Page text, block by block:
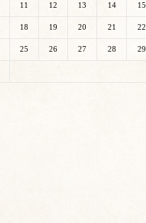
11 12 13 14 15
18 19 20 21 22
25 26 27 28 29